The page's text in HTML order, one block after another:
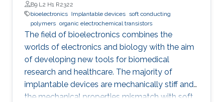
B9 L2 H1 R2322
bioelectronics Implantable devices soft conducting
polymers organic electrochemical transistors
The field of bioelectronics combines the
worlds of electronics and biology with the aim
of developing new tools for biomedical
research and healthcare. The majority of
implantable devices are mechanically stiff and
the mechanical properties mismatch with soft